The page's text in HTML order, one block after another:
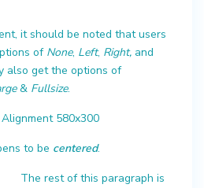
it should be noted that users
of None, Left, Right, and
also get the options of
& Fullsize.
to be centered.
The rest of this paragraph is